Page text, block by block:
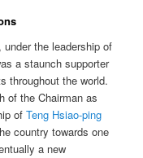
the leadership of
a staunch supporter
throughout the world.
of the Chairman as
ofTeng Hsiao-ping
country towards one
a new